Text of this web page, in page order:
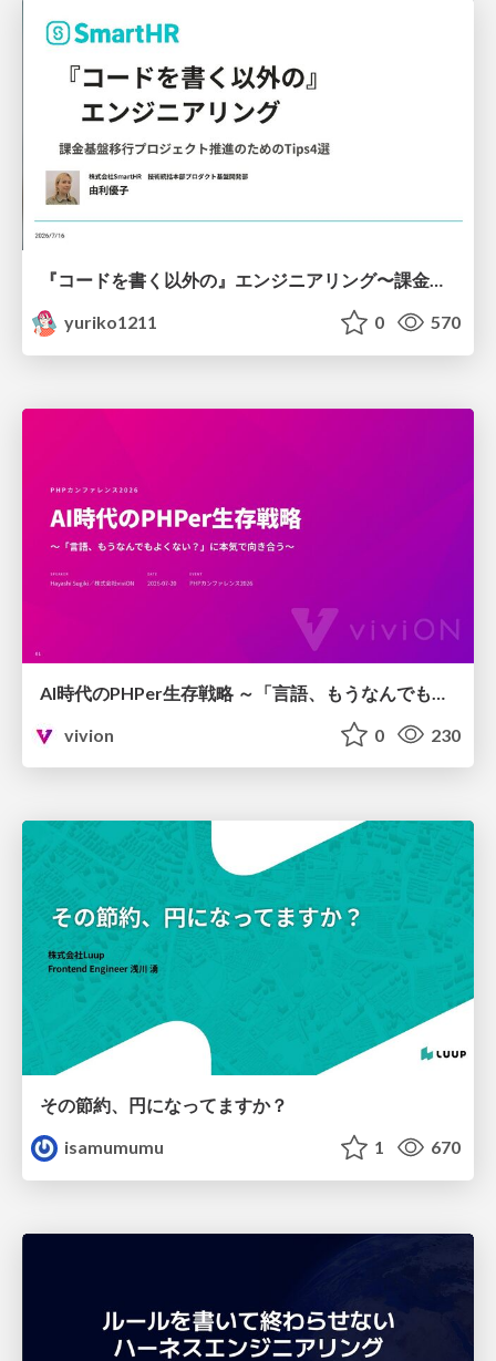
『コードを書く以外の』エンジニアリング〜課金基盤移行プロジェクト推進のためのTips4選
yuriko1211
0 570
vivion
0 230
その節約、円になってますか？
isamumumu
1 670